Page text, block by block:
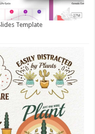
Template